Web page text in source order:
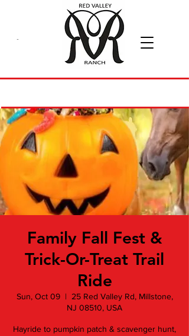
Family Fall Fest &
Trick-Or-Treat Trail
Ride
Sun, Oct 09
  |
25 Red Valley Rd, Millstone,
NJ 08510, USA
Hayride to pumpkin patch & scavenger hunt,